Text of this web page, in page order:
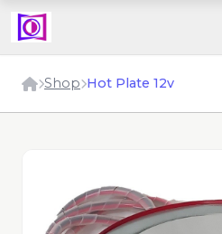
Shop Hot Plate 12v